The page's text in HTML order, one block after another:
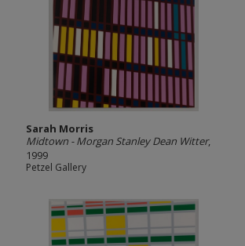
Sarah Morris
Midtown - Morgan Stanley Dean Witter,
1999
Petzel Gallery